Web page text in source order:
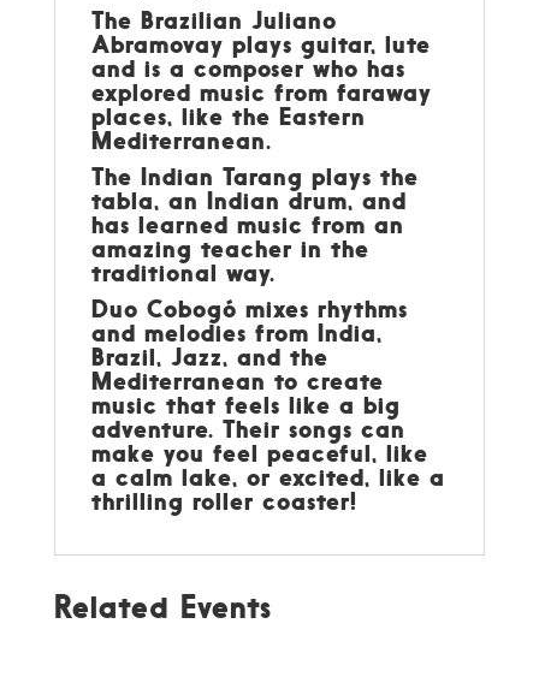
The Brazilian Juliano
Abramovay plays guitar, lute
and is a composer who has
explored music from faraway
places, like the Eastern
Mediterranean.
The Indian Tarang plays the
tabla, an Indian drum, and
has learned music from an
amazing teacher in the
traditional way.
Duo Cobogó mixes rhythms
and melodies from India,
Brazil, Jazz, and the
Mediterranean to create
music that feels like a big
adventure. Their songs can
make you feel peaceful, like
a calm lake, or excited, like a
thrilling roller coaster!
Related Events